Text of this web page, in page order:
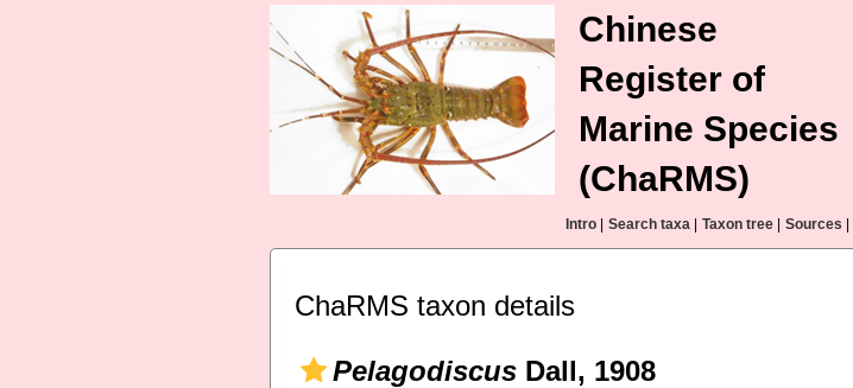
Chinese
Register of
Marine Species
(ChaRMS)
Intro Search taxa Taxon tree Sources
ChaRMS taxon details
Pelagodiscus Dall, 1908